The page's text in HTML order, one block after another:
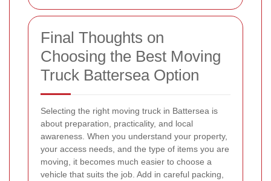
Final Thoughts on
Choosing the Best Moving
Truck Battersea Option
Selecting the right moving truck in Battersea is
about preparation, practicality, and local
awareness. When you understand your property,
your access needs, and the type of items you are
moving, it becomes much easier to choose a
vehicle that suits the job. Add in careful packing,